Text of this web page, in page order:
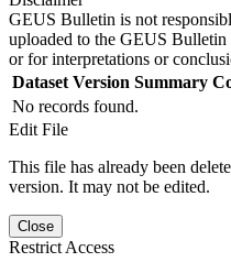
GEUS Bulletin is not
uploaded to the GEUS Bulletin
or for interpretations or
Dataset Version Summary
No records found.
Edit File
This file has already been
version. It may not be edited.
Close
Restrict Access